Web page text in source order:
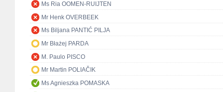
Ms Ria OOMEN-RUIJTEN
Mr Henk OVERBEEK
Ms Biljana PANTIĆ PILJA
Mr Błażej PARDA
M. Paulo PISCO
Mr Martin POLIAČIK
Ms Agnieszka POMASKA